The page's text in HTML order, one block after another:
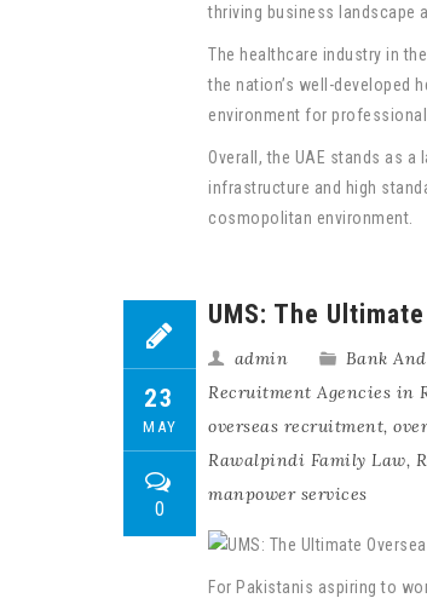
thriving business landscape
The healthcare industry in
the nation’s well-developed
environment for
Overall, the UAE stands as
infrastructure and high
cosmopolitan environment.
23
MAY
0
UMS: The
admin Bank
Recruitment Agencies in
overseas recruitment,
Rawalpindi Family Law,
manpower services
For Pakistanis aspiring to